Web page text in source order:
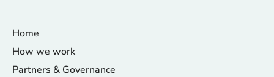
Home
How we work
Partners & Governance